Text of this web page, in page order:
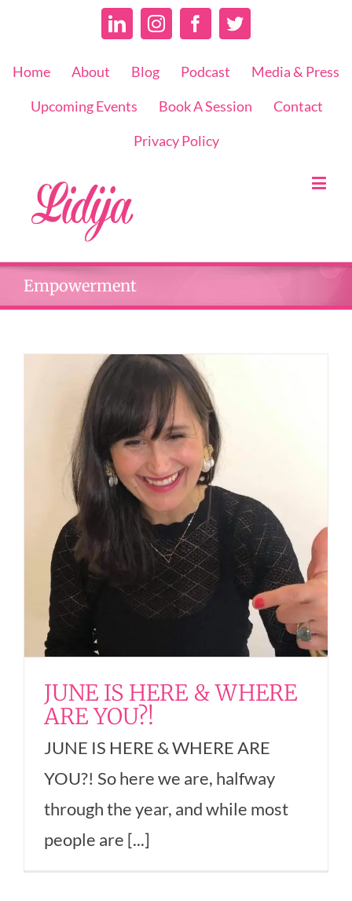
LinkedinInstagramFacebookTwitter
Home About Blog Podcast
Media & Press
Upcoming Events
Book A Session
Contact
Privacy Policy
Empowerment
JUNE IS HERE & WHERE
ARE YOU?!
JUNE IS HERE & WHERE ARE
YOU?! So here we are, halfway
through the year, and while most
people are [...]